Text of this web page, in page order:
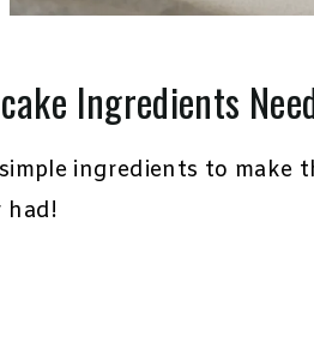
Ingredients
ingredients to make
had!